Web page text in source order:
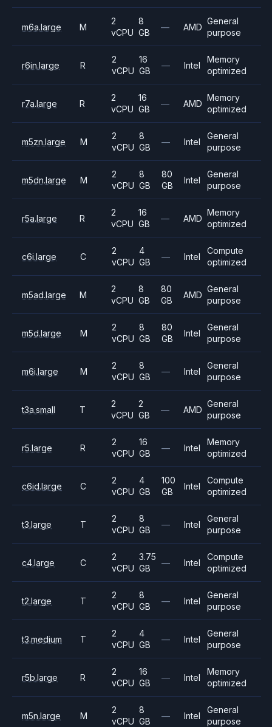
m6a.large M
2
vCPU
8
GB
— AMD
General
purpose
r6in.large R
2
vCPU
16
GB
— Intel
Memory
optimized
r7a.large R
2
vCPU
16
GB
— AMD
Memory
optimized
m5zn.large M
2
vCPU
8
GB
— Intel
General
purpose
m5dn.large M
2
vCPU
8
GB
80
GB
Intel
General
purpose
r5a.large R
2
vCPU
16
GB
— AMD
Memory
optimized
c6i.large C
2
vCPU
4
GB
— Intel
Compute
optimized
m5ad.large M
2
vCPU
8
GB
80
GB
AMD
General
purpose
m5d.large M
2
vCPU
8
GB
80
GB
Intel
General
purpose
m6i.large M
2
vCPU
8
GB
— Intel
General
purpose
t3a.small T
2
vCPU
2
GB
— AMD
General
purpose
r5.large R
2
vCPU
16
GB
— Intel
Memory
optimized
c6id.large C
2
vCPU
4
GB
100
GB
Intel
Compute
optimized
t3.large T
2
vCPU
8
GB
— Intel
General
purpose
c4.large C
2
vCPU
3.75
GB
— Intel
Compute
optimized
t2.large T
2
vCPU
8
GB
— Intel
General
purpose
t3.medium T
2
vCPU
4
GB
— Intel
General
purpose
r5b.large R
2
vCPU
16
GB
— Intel
Memory
optimized
m5n.large M
2
vCPU
8
GB
— Intel
General
purpose